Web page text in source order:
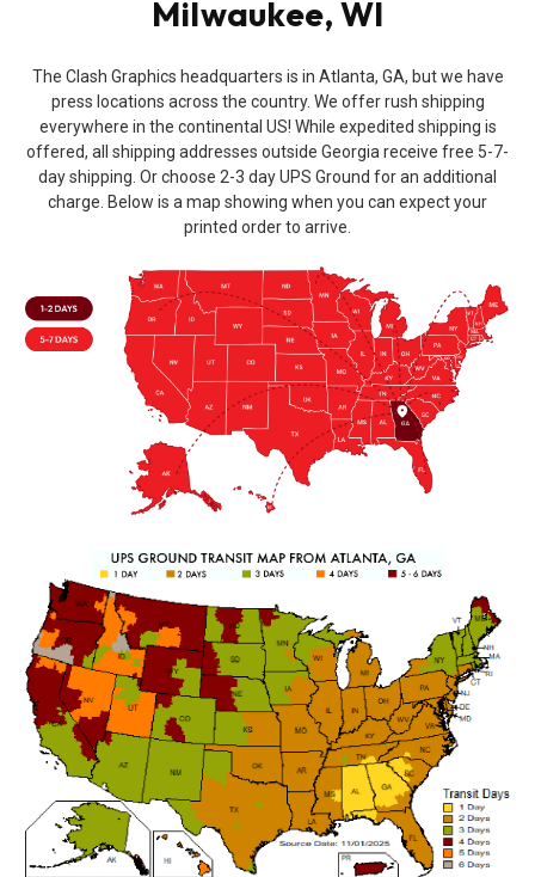
Milwaukee, WI
The Clash Graphics headquarters is in Atlanta, GA, but we have
press locations across the country. We offer rush shipping
everywhere in the continental US! While expedited shipping is
offered, all shipping addresses outside Georgia receive free 5-7-
day shipping. Or choose 2-3 day UPS Ground for an additional
charge. Below is a map showing when you can expect your
printed order to arrive.